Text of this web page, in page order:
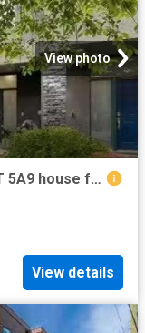
View photo
2641 21 Street Sw, Calgary, AB, T2T 5A9 house for sale List.
View details